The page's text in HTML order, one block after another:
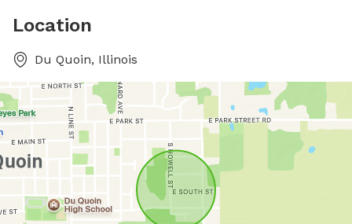
Location
Du Quoin, Illinois